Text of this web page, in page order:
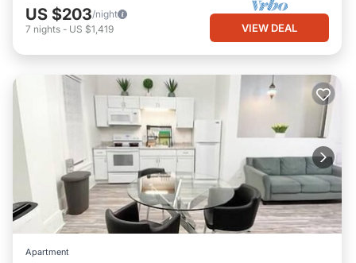
US $203/night
7 nights - US $1,419 VIEW DEAL
Apartment